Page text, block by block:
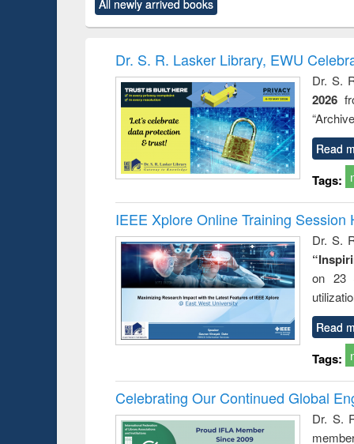
original content):
Criminology,
original content):
and
: a
All newly arrived books
Dr. S. R. Lasker Library, EWU
Dr. S.
2026
Read
Tags:
IEEE Xplore Online Training Session
Dr. S.
on 23
Read
Tags:
Celebrating Our Continued Global
Dr. S.